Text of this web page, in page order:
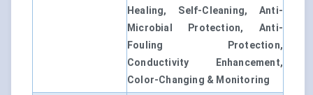
Healing, Self-Cleaning, Anti-
Microbial Protection, Anti-
Fouling Protection,
Conductivity Enhancement,
Color-Changing & Monitoring